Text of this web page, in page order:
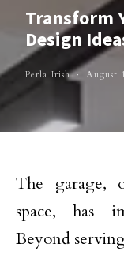
Transform
Design
Perla Irish August
The garage,
space, has
Beyond